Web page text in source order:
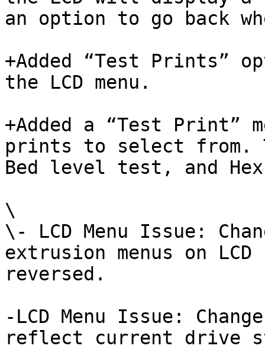
an option to go back
+Added “Test Prints”
the LCD menu.
+Added a “Test Print”
prints to select from.
Bed level test, and
\
\- LCD Menu Issue:
extrusion menus on
reversed.
-LCD Menu Issue:
reflect current drive